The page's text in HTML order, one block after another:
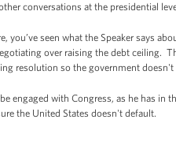
conversations at the presidential
you’ve seen what the Speaker says
over raising the debt ceiling.
resolution so the government
engaged with Congress, as he has
the United States doesn't default.